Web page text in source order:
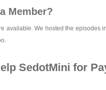
Member?
available. We hosted the episodes
SedotMini for